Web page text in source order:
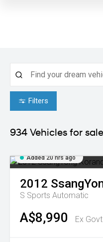
Filters
934 Vehicles for sale
Added 20 hrs ago
2012
S Sports Automatic
A$8,990 Ex